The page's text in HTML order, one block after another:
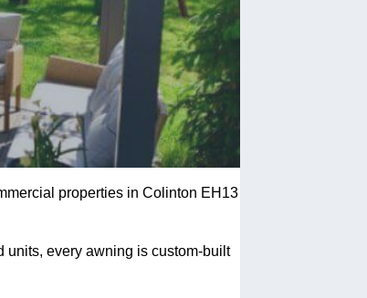
properties in Colinton EH13
units, every awning is custom-built